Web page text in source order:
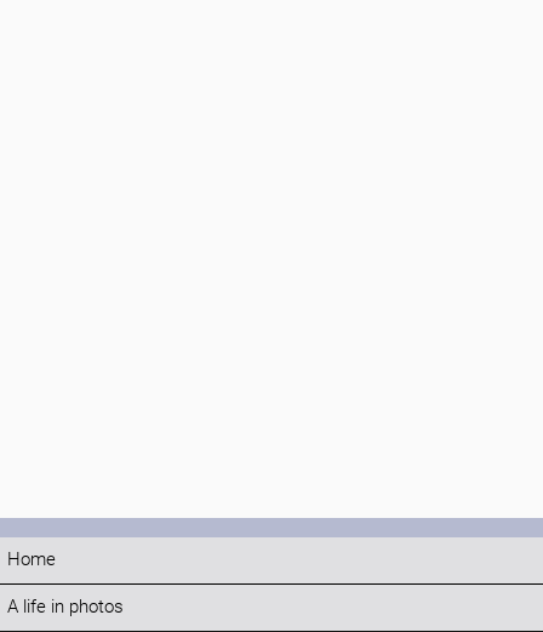
Home
A life in photos